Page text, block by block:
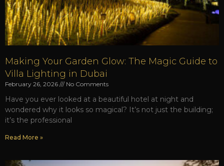
Making Your Garden Glow: The Magic Guide to
Villa Lighting in Dubai
February 26, 2026 No Comments
Have you ever looked at a beautiful hotel at night and
wondered why it looks so magical? It’s not just the building;
it’s the professional
Read More »